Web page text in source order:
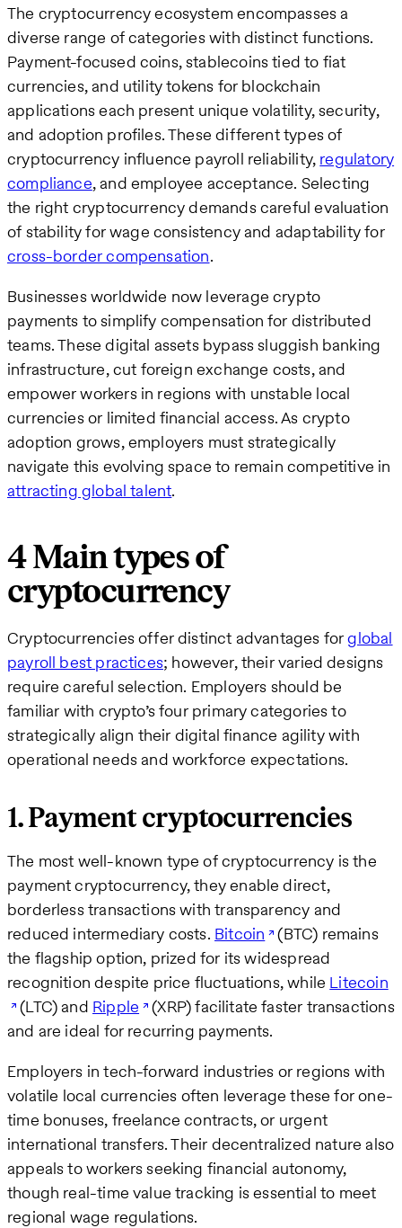
The cryptocurrency ecosystem encompasses a
diverse range of categories with distinct functions.
Payment-focused coins, stablecoins tied to fiat
currencies, and utility tokens for blockchain
applications each present unique volatility, security,
and adoption profiles. These different types of
cryptocurrency influence payroll reliability, regulatory
compliance, and employee acceptance. Selecting
the right cryptocurrency demands careful evaluation
of stability for wage consistency and adaptability for
cross-border compensation.
Businesses worldwide now leverage crypto
payments to simplify compensation for distributed
teams. These digital assets bypass sluggish banking
infrastructure, cut foreign exchange costs, and
empower workers in regions with unstable local
currencies or limited financial access. As crypto
adoption grows, employers must strategically
navigate this evolving space to remain competitive in
attracting global talent.
4 Main types of
cryptocurrency
Cryptocurrencies offer distinct advantages forglobal
payroll best practices; however, their varied designs
require careful selection. Employers should be
familiar with crypto’s four primary categories to
strategically align their digital finance agility with
operational needs and workforce expectations.
1. Payment cryptocurrencies
The most well-known type of cryptocurrency is the
payment cryptocurrency, they enable direct,
borderless transactions with transparency and
reduced intermediary costs. Bitcoin (BTC) remains
the flagship option, prized for its widespread
recognition despite price fluctuations, while Litecoin
(LTC) and Ripple (XRP) facilitate faster transactions
and are ideal for recurring payments.
Employers in tech-forward industries or regions with
volatile local currencies often leverage these for one-
time bonuses, freelance contracts, or urgent
international transfers. Their decentralized nature also
appeals to workers seeking financial autonomy,
though real-time value tracking is essential to meet
regional wage regulations.